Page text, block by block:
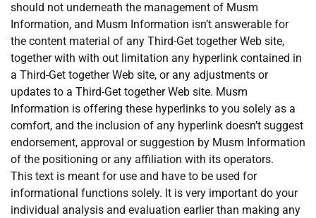
should not underneath the management of Musm
Information, and Musm Information isn’t answerable for
the content material of any Third-Get together Web site,
together with with out limitation any hyperlink contained in
a Third-Get together Web site, or any adjustments or
updates to a Third-Get together Web site. Musm
Information is offering these hyperlinks to you solely as a
comfort, and the inclusion of any hyperlink doesn’t suggest
endorsement, approval or suggestion by Musm Information
of the positioning or any affiliation with its operators.
This text is meant for use and have to be used for
informational functions solely. It is very important do your
individual analysis and evaluation earlier than making any